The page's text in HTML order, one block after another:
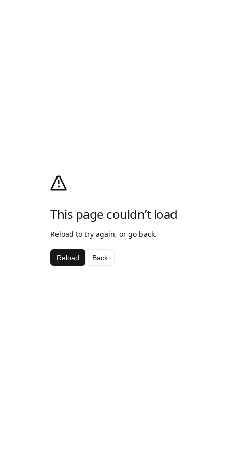
This page couldn’t load
Reload to try again, or go back.
Reload Back